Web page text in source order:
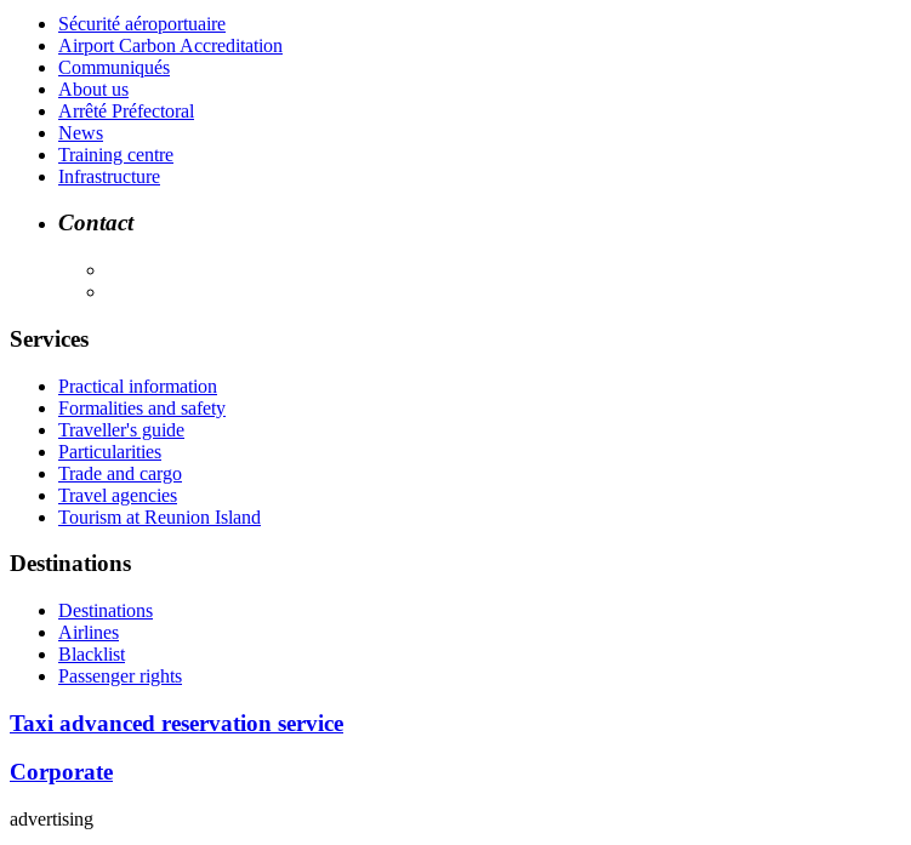
Sécurité aéroportuaire
Airport Carbon Accreditation
Communiqués
About us
Arrêté Préfectoral
News
Training centre
Infrastructure
Contact
Services
Practical information
Formalities and safety
Traveller's guide
Particularities
Trade and cargo
Travel agencies
Tourism at Reunion Island
Destinations
Destinations
Airlines
Blacklist
Passenger rights
Taxi advanced reservation service
Corporate
advertising